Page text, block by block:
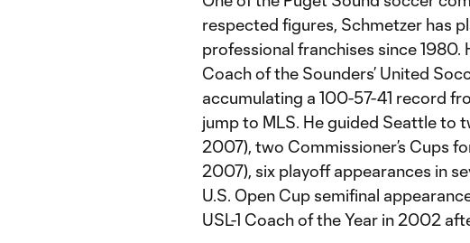
respected figures, Schmetzer has
professional franchises since 1980.
Coach of the Sounders’ United
accumulating a 100-57-41 record
jump to MLS. He guided Seattle to
2007), two Commissioner’s Cups
2007), six playoff appearances in
U.S. Open Cup semifinal
USL-1 Coach of the Year in 2002